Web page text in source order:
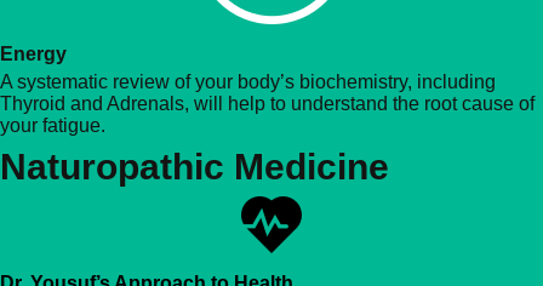
Energy
A systematic review of your body’s biochemistry, including
Thyroid and Adrenals, will help to understand the root cause of
your fatigue.
Naturopathic Medicine